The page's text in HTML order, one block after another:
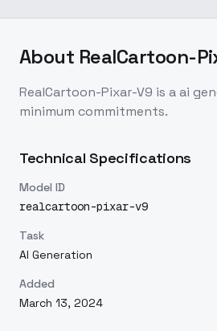
About RealCartoon-
RealCartoon-Pixar-V9 is aai
minimum commitments.
Technical Specifications
Model ID
realcartoon-pixar-v9
Task
AI Generation
Added
March 13, 2024